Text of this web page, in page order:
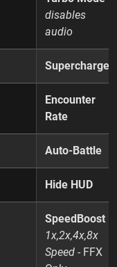
disables
audio
Supercharge
Encounter
Rate
Auto-Battle
Hide HUD
SpeedBoost
1x,2x,4x,8x
Speed - FFX